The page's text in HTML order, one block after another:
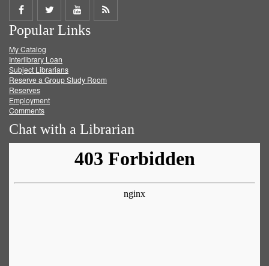
Share
on
Facebook
Share
on
Twitter
Share
on
Get
Popular Links
My Catalog
Interlibrary Loan
Subject Librarians
Reserve a Group Study Room
Reserves
Employment
Comments
Chat with a Librarian